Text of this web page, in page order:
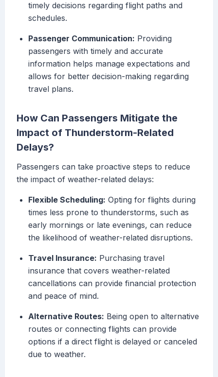
timely decisions regarding flight paths and
schedules.
Passenger Communication: Providing
passengers with timely and accurate
information helps manage expectations and
allows for better decision-making regarding
travel plans.
How Can Passengers Mitigate the
Impact of Thunderstorm-Related
Delays?
Passengers can take proactive steps to reduce
the impact of weather-related delays:
Flexible Scheduling: Opting for flights during
times less prone to thunderstorms, such as
early mornings or late evenings, can reduce
the likelihood of weather-related disruptions.
Travel Insurance: Purchasing travel
insurance that covers weather-related
cancellations can provide financial protection
and peace of mind.
Alternative Routes: Being open to alternative
routes or connecting flights can provide
options if a direct flight is delayed or canceled
due to weather.